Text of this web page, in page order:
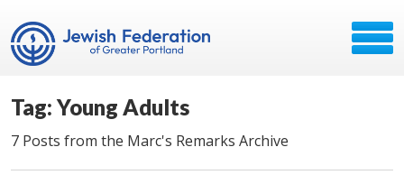
Tag: Young Adults
7 Posts from the Marc's Remarks Archive